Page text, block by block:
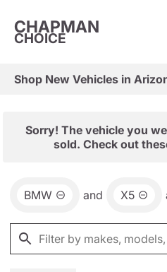
CHAPMAN
CHOICE
Sorry! The vehicle you
sold. Check out
BMW and X5